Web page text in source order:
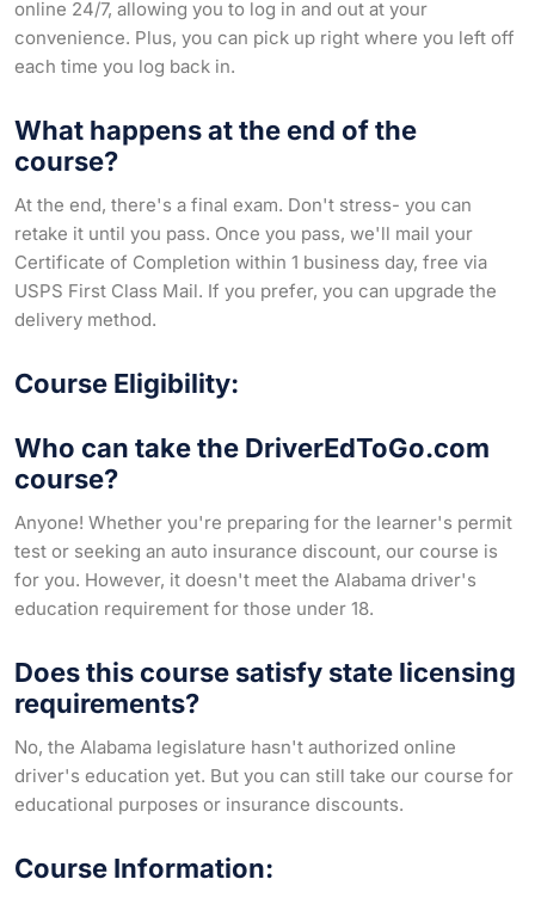
online 24/7, allowing you to log in and out at your
convenience. Plus, you can pick up right where you left off
each time you log back in.
What happens at the end of the
course?
At the end, there's a final exam. Don't stress- you can
retake it until you pass. Once you pass, we'll mail your
Certificate of Completion within 1 business day, free via
USPS First Class Mail. If you prefer, you can upgrade the
delivery method.
Course Eligibility:
Who can take the DriverEdToGo.com
course?
Anyone! Whether you're preparing for the learner's permit
test or seeking an auto insurance discount, our course is
for you. However, it doesn't meet the Alabama driver's
education requirement for those under 18.
Does this course satisfy state licensing
requirements?
No, the Alabama legislature hasn't authorized online
driver's education yet. But you can still take our course for
educational purposes or insurance discounts.
Course Information: